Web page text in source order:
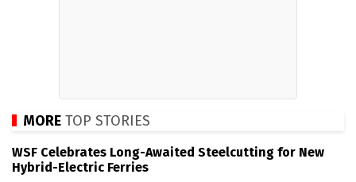
MORE TOP STORIES
WSF Celebrates Long-Awaited Steelcutting for New
Hybrid-Electric Ferries